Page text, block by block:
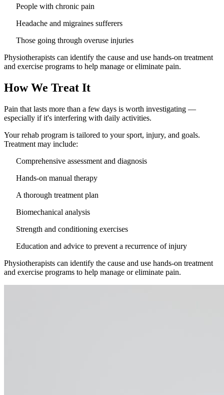
People with chronic pain
Headache and migraines sufferers
Those going through overuse injuries
Physiotherapists can identify the cause and use hands-on treatment
and exercise programs to help manage or eliminate pain.
How We Treat It
Pain that lasts more than a few days is worth investigating —
especially if it's interfering with daily activities.
Your rehab program is tailored to your sport, injury, and goals.
Treatment may include:
Comprehensive assessment and diagnosis
Hands-on manual therapy
A thorough treatment plan
Biomechanical analysis
Strength and conditioning exercises
Education and advice to prevent a recurrence of injury
Physiotherapists can identify the cause and use hands-on treatment
and exercise programs to help manage or eliminate pain.